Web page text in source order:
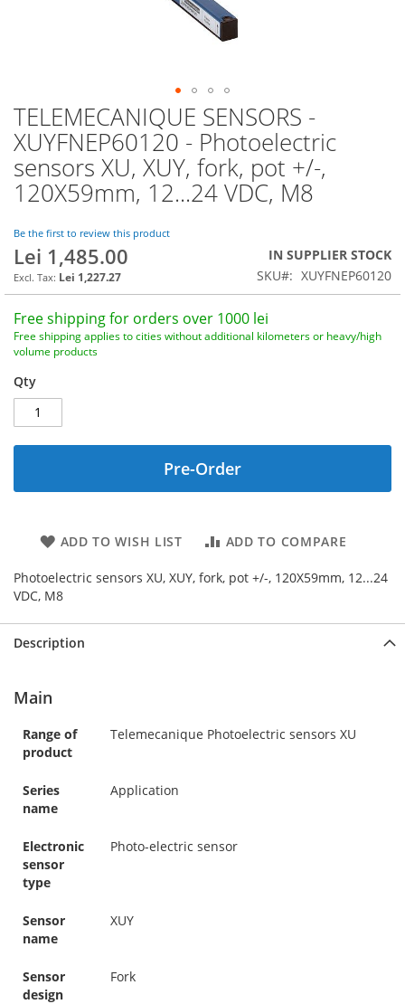
TELEMECANIQUE SENSORS -
XUYFNEP60120 - Photoelectric
sensors XU, XUY, fork, pot +/-,
120X59mm, 12...24 VDC, M8
Be the first to review this product
Lei 1,485.00
Lei 1,227.27
IN SUPPLIER STOCK
SKU
XUYFNEP60120
Free shipping for orders over 1000 lei
Free shipping applies to cities without additional kilometers or heavy/high
volume products
Qty
Pre-Order
ADD TO WISH LIST ADD TO COMPARE
Photoelectric sensors XU, XUY, fork, pot +/-, 120X59mm, 12...24
VDC, M8
Skip
to
the
beginning
of
the
gallery
Description
Main
Range of
product
Telemecanique Photoelectric sensors XU
Series
name
Application
Electronic
sensor
type
Photo-electric sensor
Sensor
name
XUY
Sensor
design
Fork